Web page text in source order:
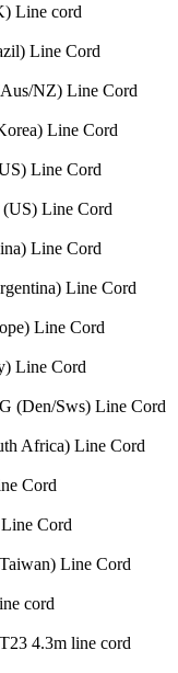
Line cord
Line Cord
NZ) Line Cord
Line Cord
Line Cord
Line Cord
Line Cord
Line Cord
Line Cord
Line Cord
(Den/Sws) Line Cord
Africa) Line Cord
Cord
Cord
Line Cord
cord
4.3m line cord